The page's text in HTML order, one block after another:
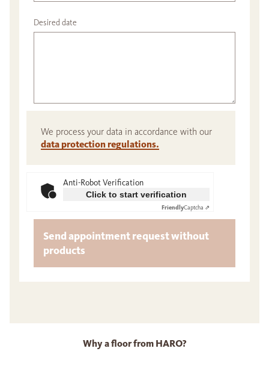
Desired date
We process your data in accordance with our
data protection regulations.
Anti-Robot Verification
Click to start verification
FriendlyCaptcha ⇗
Send appointment request without
products
Why a floor from HARO?